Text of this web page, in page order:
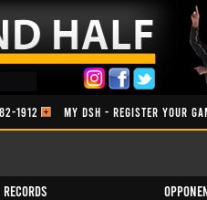
1912 MY DSH - REGISTER YOUR
Records